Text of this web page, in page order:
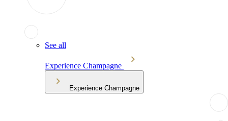
See all
Experience Champagne
Experience Champagne